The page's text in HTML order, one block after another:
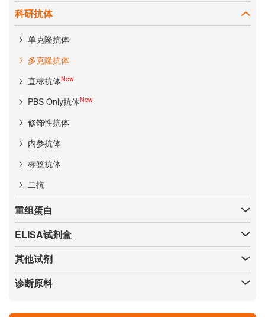
科研抗体
单克隆抗体
多克隆抗体
直标抗体New
PBS Only抗体New
修饰性抗体
内参抗体
标签抗体
二抗
重组蛋白
ELISA试剂盒
其他试剂
诊断原料